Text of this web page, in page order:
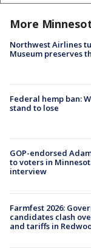
More
Northwest Airlines
Museum preserves
Federal hemp ban:
stand to lose
GOP-endorsed
to voters in
interview
Farmfest 2026:
candidates clash
and tariffs in